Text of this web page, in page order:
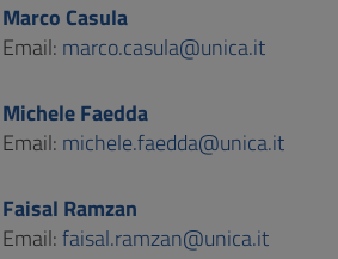
Marco Casula
Email: marco.casula@unica.it
Michele Faedda
Email: michele.faedda@unica.it
Faisal Ramzan
Email:faisal.ramzan@unica.it